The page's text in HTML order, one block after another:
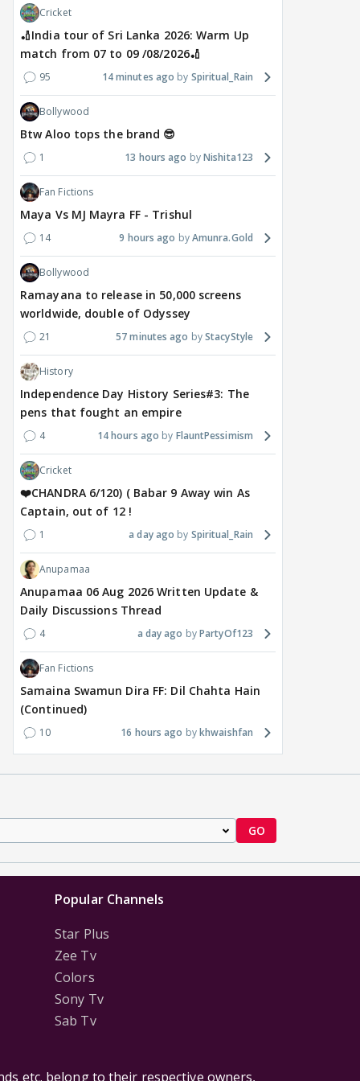
Cricket
🏏India tour of Sri Lanka 2026: Warm Up
match from 07 to 09 /08/2026🏏
95 14 minutes ago Spiritual_Rain
Bollywood
Btw Aloo tops the brand 😎
1 13 hours ago Nishita123
Fan Fictions
Maya Vs MJ Mayra FF - Trishul
14 9 hours ago Amunra.Gold
Bollywood
Ramayana to release in 50,000 screens
worldwide, double of Odyssey
21 57 minutes ago StacyStyle
History
Independence Day History Series#3: The
pens that fought an empire
4 14 hours ago FlauntPessimism
Cricket
❤️CHANDRA 6/120) ( Babar 9 Away win As
Captain, out of 12 !
1 a day ago Spiritual_Rain
Anupamaa
Anupamaa 06 Aug 2026 Written Update &
Daily Discussions Thread
4 a day ago PartyOf123
Fan Fictions
Samaina Swamun Dira FF: Dil Chahta Hain
(Continued)
10 16 hours ago khwaishfan
GO
Popular Channels
Star Plus
Zee Tv
Colors
Sony Tv
Sab Tv
etc. belong to their respective owners,